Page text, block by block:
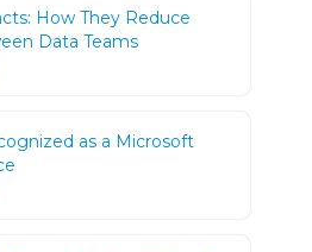
How They Reduce
Data Teams
as a Microsoft